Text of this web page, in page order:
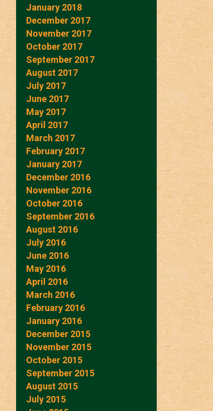
January 2018
December 2017
November 2017
October 2017
September 2017
August 2017
July 2017
June 2017
May 2017
April 2017
March 2017
February 2017
January 2017
December 2016
November 2016
October 2016
September 2016
August 2016
July 2016
June 2016
May 2016
April 2016
March 2016
February 2016
January 2016
December 2015
November 2015
October 2015
September 2015
August 2015
July 2015